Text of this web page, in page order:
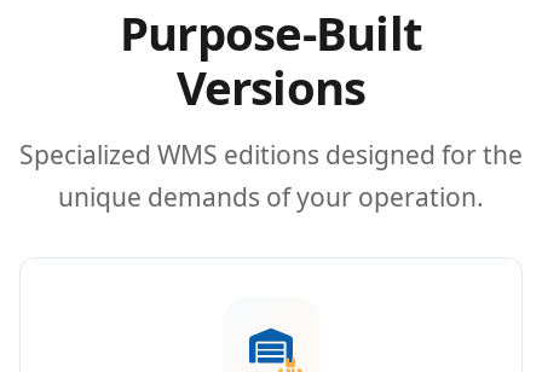
Purpose-Built
Versions
Specialized WMS editions designed for the
unique demands of your operation.